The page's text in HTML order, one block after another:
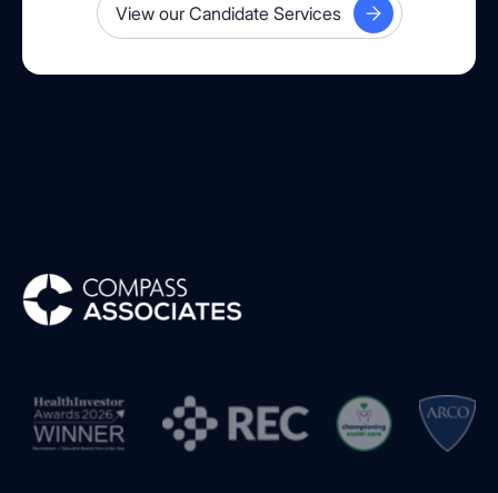
View our Candidate Services